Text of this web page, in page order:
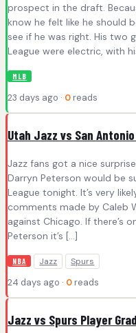
prospect in the draft.
know he felt like he should
see if he was right. His two
League were electric, with
MLB
23 days ago · 0 reads
Utah Jazz vs San
Jazz fans got a nice
Darryn Peterson would be
League tonight. It’s very
comments made by Caleb
against Chicago. If there’s
Peterson it’s […]
NBA Jazz Spurs
24 days ago · 0 reads
Jazz vs Spurs Player